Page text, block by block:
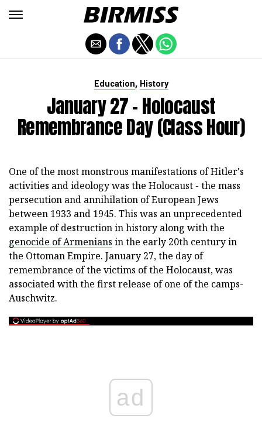
Education, History
January 27 - Holocaust
Remembrance Day (class Hour)
One of the most monstrous manifestations of Hitler's
activities and ideology was the Holocaust - the mass
persecution and annihilation of European Jews
between 1933 and 1945. This was an unprecedented
example of destruction in history along with the
genocide of Armenians in the early 20th century in
the Ottoman Empire. January 27, the day of
remembrance of the victims of the Holocaust, was
associated with the first release of one of the camps-
Auschwitz.
ad